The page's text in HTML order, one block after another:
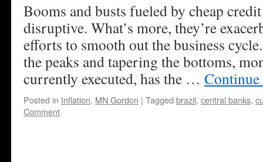
Booms and busts fueled by cheap
disruptive. What’s more, they’re
efforts to smooth out the business
the peaks and tapering the bottoms,
currently executed, has the …
Posted in Inflation, MN Gordon | Tagged brazil, central banks,
Comment